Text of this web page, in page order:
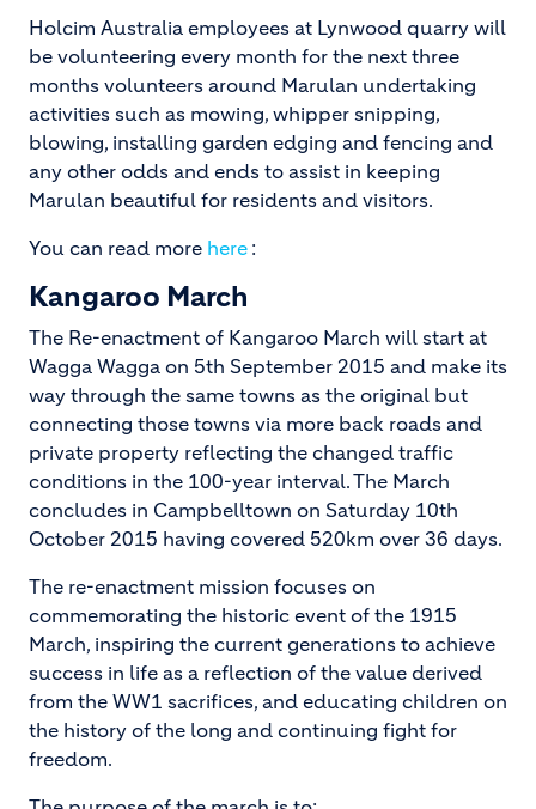
Holcim Australia employees at Lynwood quarry will
be volunteering every month for the next three
months volunteers around Marulan undertaking
activities such as mowing, whipper snipping,
blowing, installing garden edging and fencing and
any other odds and ends to assist in keeping
Marulan beautiful for residents and visitors.
You can read more here :
Kangaroo March
The Re-enactment of Kangaroo March will start at
Wagga Wagga on 5th September 2015 and make its
way through the same towns as the original but
connecting those towns via more back roads and
private property reflecting the changed traffic
conditions in the 100-year interval. The March
concludes in Campbelltown on Saturday 10th
October 2015 having covered 520km over 36 days.
The re-enactment mission focuses on
commemorating the historic event of the 1915
March, inspiring the current generations to achieve
success in life as a reflection of the value derived
from the WW1 sacrifices, and educating children on
the history of the long and continuing fight for
freedom.